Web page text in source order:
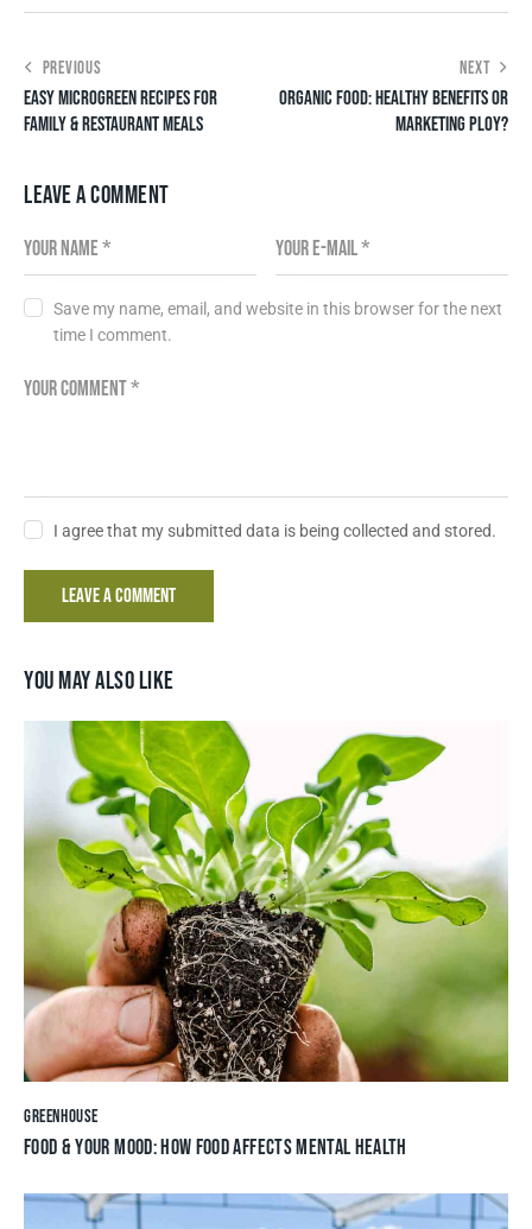
PREVIOUS
EASY MICROGREEN RECIPES FOR
FAMILY & RESTAURANT MEALS
NEXT
ORGANIC FOOD: HEALTHY BENEFITS OR
MARKETING PLOY?
LEAVE A COMMENT
Save my name, email, and website in this browser for the next
time I comment.
I agree that my submitted data is being collected and stored.
YOU MAY ALSO LIKE
GREENHOUSE
FOOD & YOUR MOOD: HOW FOOD AFFECTS MENTAL HEALTH